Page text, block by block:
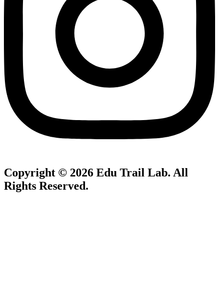
Copyright © 2026 Edu Trail Lab. All
Rights Reserved.